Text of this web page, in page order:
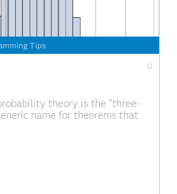
Tips
0
theory is the "three-
name for theorems that
of its distribution. This article
sigma rule for the normal
rule for unimodal